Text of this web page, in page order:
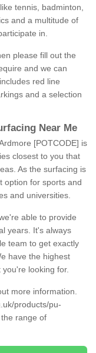
tennis, badminton,
and a multitude of
in.
please fill out the
and we can
red line
and a selection
Near Me
[POTCODE] is
closest to you that
As the surfacing is
option for sports and
and universities.
able to provide
years. It's always
team to get exactly
have the highest
looking for.
more information.
products/pu-
range of